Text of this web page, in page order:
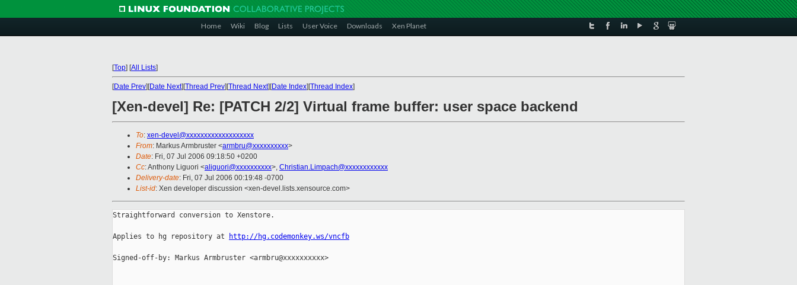
Home Wiki Blog Lists User Voice Downloads Xen Planet
[Top] [All Lists]
[Date Prev][Date Next][Thread Prev][Thread Next][Date Index][Thread Index]
[Xen-devel] Re: [PATCH 2/2] Virtual frame buffer: user space backend
To: xen-devel@xxxxxxxxxxxxxxxxxxx
From: Markus Armbruster <armbru@xxxxxxxxxx>
Date: Fri, 07 Jul 2006 09:18:50 +0200
Cc: Anthony Liguori <aliguori@xxxxxxxxxx>, Christian.Limpach@xxxxxxxxxxxx
Delivery-date: Fri, 07 Jul 2006 00:19:48 -0700
List-id: Xen developer discussion <xen-devel.lists.xensource.com>
Straightforward conversion to Xenstore.
Applies to hg repository at http://hg.codemonkey.ws/vncfb
Signed-off-by: Markus Armbruster <armbru@xxxxxxxxxx>